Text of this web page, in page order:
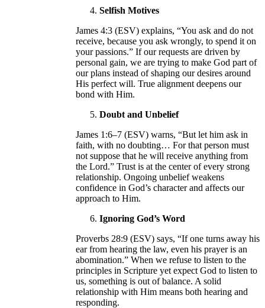
Selfish Motives
James 4:3 (ESV) explains, “You ask and do not
receive, because you ask wrongly, to spend it on
your passions.” If our requests are driven by
personal gain, we are trying to make God part of
our plans instead of shaping our desires around
His perfect will. True alignment deepens our
bond with Him.
Doubt and Unbelief
James 1:6–7 (ESV) warns, “But let him ask in
faith, with no doubting… For that person must
not suppose that he will receive anything from
the Lord.” Trust is at the center of every strong
relationship. Ongoing unbelief weakens
confidence in God’s character and affects our
approach to Him.
Ignoring God’s Word
Proverbs 28:9 (ESV) says, “If one turns away his
ear from hearing the law, even his prayer is an
abomination.” When we refuse to listen to the
principles in Scripture yet expect God to listen to
us, something is out of balance. A solid
relationship with Him means both hearing and
responding.